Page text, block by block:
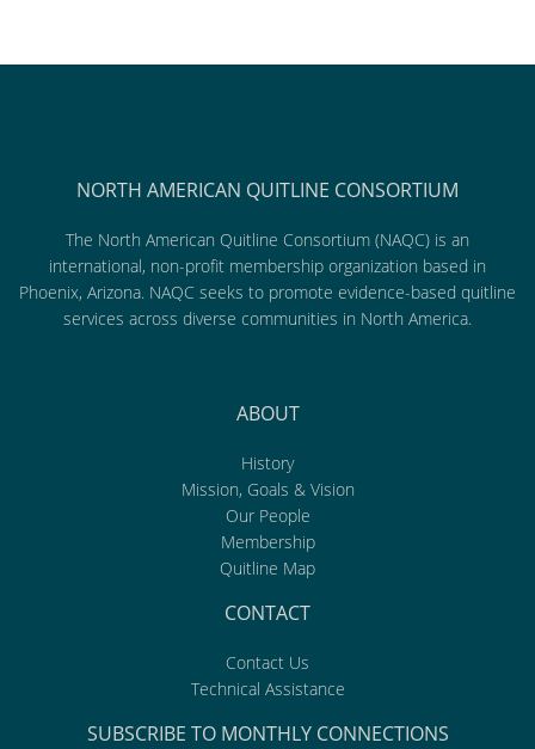
NORTH AMERICAN QUITLINE CONSORTIUM
The North American Quitline Consortium (NAQC) is an
international, non-profit membership organization based in
Phoenix, Arizona. NAQC seeks to promote evidence-based quitline
services across diverse communities in North America.
ABOUT
History
Mission, Goals & Vision
Our People
Membership
Quitline Map
CONTACT
Contact Us
Technical Assistance
SUBSCRIBE TO MONTHLY CONNECTIONS